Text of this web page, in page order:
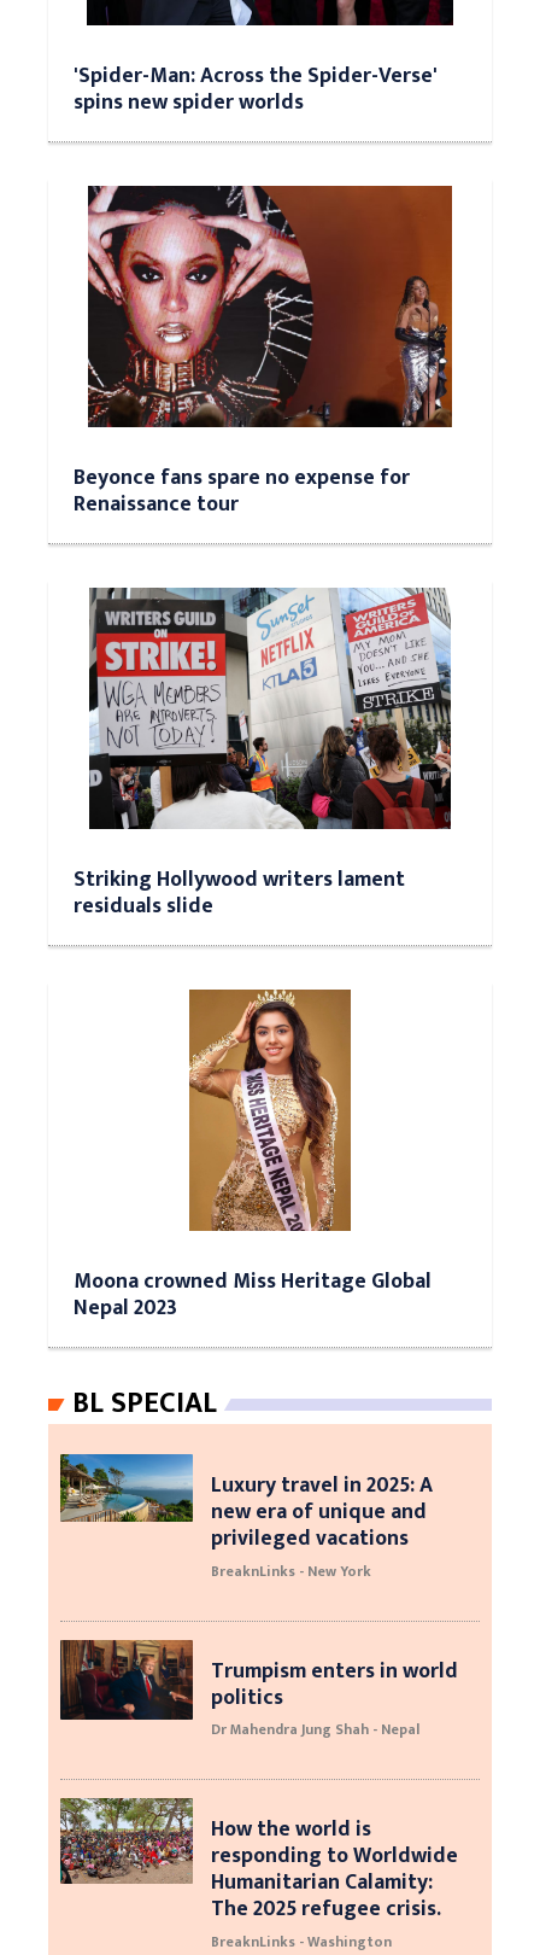
'Spider-Man: Across the Spider-Verse'
spins new spider worlds
Beyonce fans spare no expense for
Renaissance tour
Striking Hollywood writers lament
residuals slide
Moona crowned Miss Heritage Global
Nepal 2023
BL SPECIAL
Luxury travel in 2025: A
new era of unique and
privileged vacations
BreaknLinks - New York
Trumpism enters in world
politics
Dr Mahendra Jung Shah - Nepal
How the world is
responding to Worldwide
Humanitarian Calamity:
The 2025 refugee crisis.
BreaknLinks - Washington